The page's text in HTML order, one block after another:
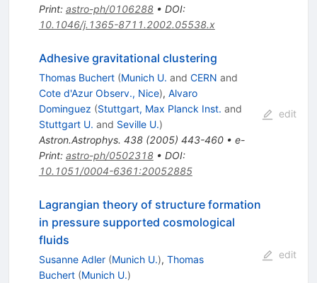
Print: astro-ph/0106288• DOI:
10.1046/j.1365-8711.2002.05538.x
Adhesive gravitational clustering
Thomas Buchert (Munich U. and CERN and
Cote d'Azur Observ., Nice), Alvaro
Dominguez (Stuttgart, Max Planck Inst. and
Stuttgart U. and Seville U.)
Astron.Astrophys. 438(2005) 443-460• e-
Print: astro-ph/0502318• DOI:
10.1051/0004-6361:20052885
edit
Lagrangian theory of structure formation
in pressure supported cosmological
fluids
Susanne Adler (Munich U.), Thomas
Buchert (Munich U.)
edit